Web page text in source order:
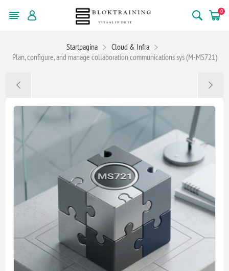
0
Startpagina
Cloud & Infra
Plan, configure, and manage collaboration communications sys (M-MS721)